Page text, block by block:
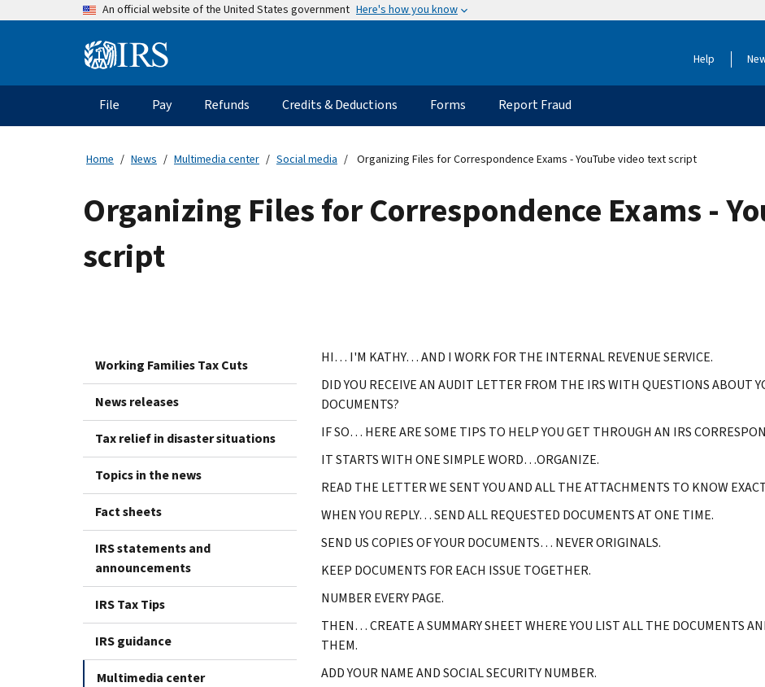
An official website of the United States government Here's how you know
Information Help
Main
navigation
File Pay Refunds Credits & Deductions Forms Report Fraud
Home News Multimedia center Social media Organizing Files for Correspondence Exams - YouTube video text script
Organizing Files for Correspondence Exams -
script
Working Families Tax Cuts
News releases
Tax relief in disaster situations
Topics in the news
Fact sheets
IRS statements and
announcements
IRS Tax Tips
IRS guidance
Multimedia center
HI… I'M KATHY… AND I WORK FOR THE INTERNAL REVENUE SERVICE.
DID YOU RECEIVE AN AUDIT LETTER FROM THE IRS WITH QUESTIONS ABOUT
DOCUMENTS?
IF SO… HERE ARE SOME TIPS TO HELP YOU GET THROUGH AN IRS
IT STARTS WITH ONE SIMPLE WORD…ORGANIZE.
READ THE LETTER WE SENT YOU AND ALL THE ATTACHMENTS TO KNOW
WHEN YOU REPLY… SEND ALL REQUESTED DOCUMENTS AT ONE TIME.
SEND US COPIES OF YOUR DOCUMENTS… NEVER ORIGINALS.
KEEP DOCUMENTS FOR EACH ISSUE TOGETHER.
NUMBER EVERY PAGE.
THEN… CREATE A SUMMARY SHEET WHERE YOU LIST ALL THE DOCUMENTS
THEM.
ADD YOUR NAME AND SOCIAL SECURITY NUMBER.